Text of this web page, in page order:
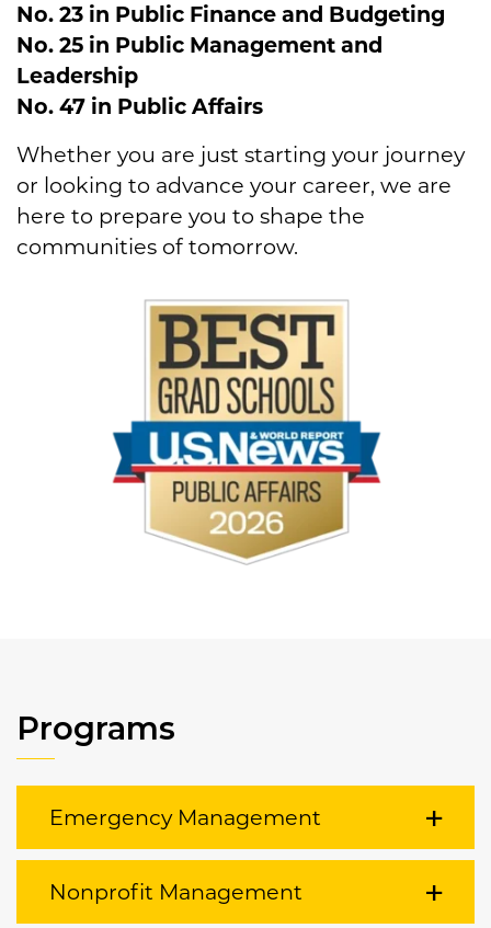
No. 23 in Public Finance and Budgeting
No. 25 in Public Management and
Leadership
No. 47 in Public Affairs
Whether you are just starting your journey
or looking to advance your career, we are
here to prepare you to shape the
communities of tomorrow.
Programs
Emergency Management
Nonprofit Management